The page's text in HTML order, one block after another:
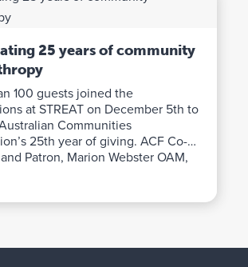
25 years of community
100 guests joined the
at STREAT on December 5th to
Communities
25th year of giving. ACF Co-
Patron, Marion Webster OAM,
over a quarter century.